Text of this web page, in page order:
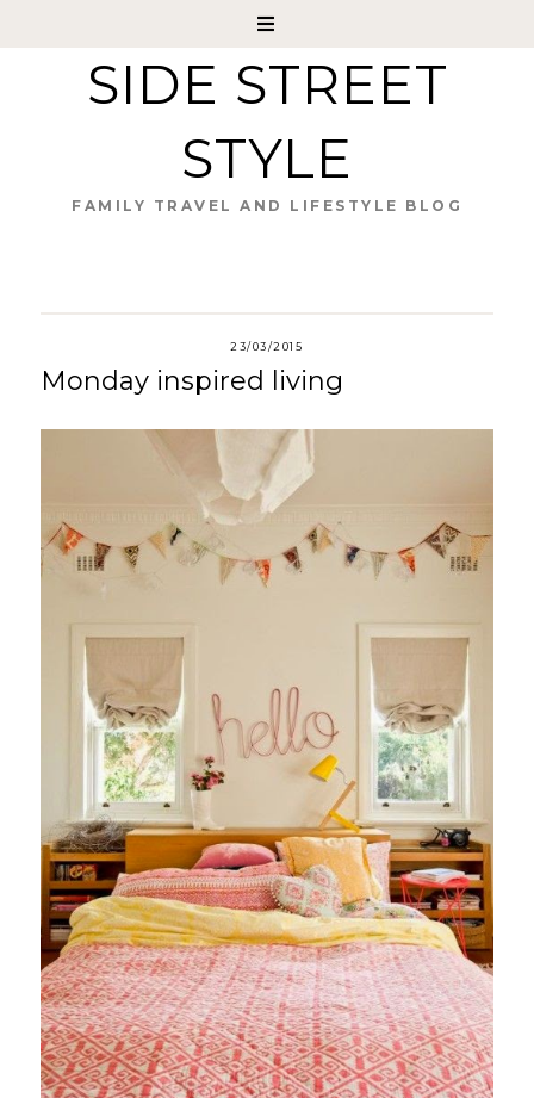
SIDE STREET
STYLE
FAMILY TRAVEL AND LIFESTYLE BLOG
23/03/2015
Monday inspired living